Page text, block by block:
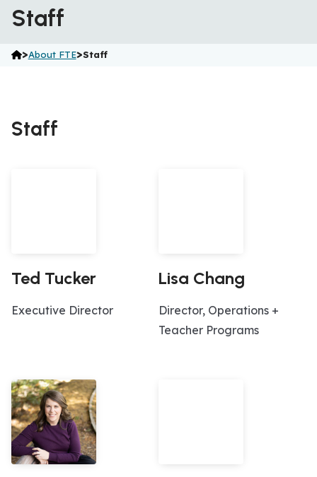
Staff
>About FTE>Staff
Staff
Ted Tucker
Executive Director
Lisa Chang
Director, Operations +
Teacher Programs